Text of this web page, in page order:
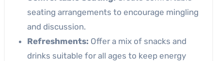
seating arrangements to encourage mingling
and discussion.
Refreshments: Offer a mix of snacks and
drinks suitable for all ages to keep energy